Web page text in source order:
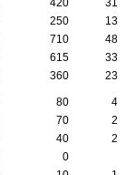
420
315
250
135
710
485
615
335
360 235
80
40
70
20
40
20
0